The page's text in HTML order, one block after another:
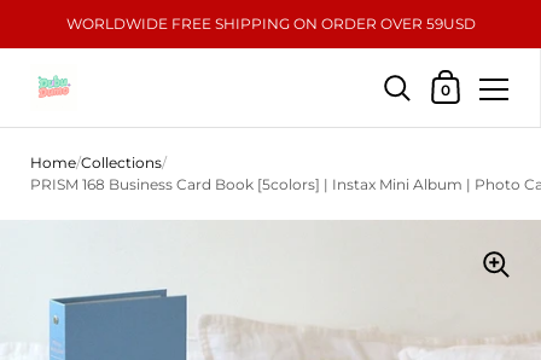
WORLDWIDE FREE SHIPPING ON ORDER OVER 59USD
Shopping
0
Home/Collections/
PRISM 168 Business Card Book [5colors] | Instax Mini Album | Photo